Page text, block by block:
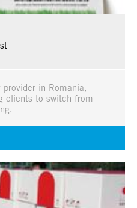
in Romania,
clients to switch from